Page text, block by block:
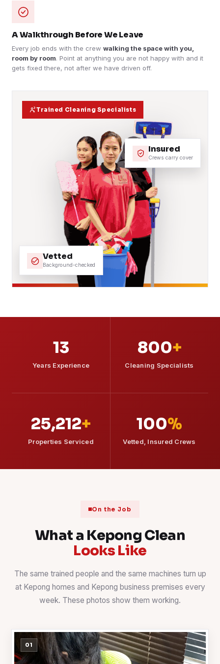
Trained Cleaning Specialists
Insured
Crews carry cover
Vetted
Background-checked
A Walkthrough Before We Leave
Every job ends with the crew walking the space with you,
room by room. Point at anything you are not happy with and it
gets fixed there, not after we have driven off.
13
Years Experience
800+
Cleaning Specialists
25,212+
Properties Serviced
100%
Vetted, Insured Crews
On the Job
What a Kepong Clean
Looks Like
The same trained people and the same machines turn up
at Kepong homes and Kepong business premises every
week. These photos show them working.
01